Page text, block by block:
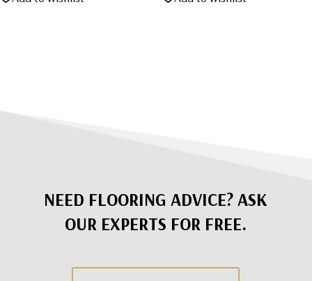
was:
is:
NEED FLOORING ADVICE? ASK
OUR EXPERTS FOR FREE.